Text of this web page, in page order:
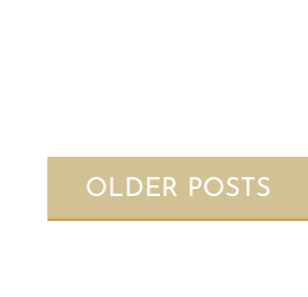
OLDER POSTS